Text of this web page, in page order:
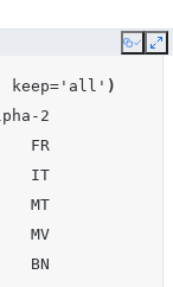
Copy
keep= 'all' )
2
FR
IT
MT
MV
BN